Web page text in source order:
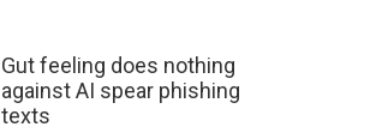
Gut feeling does nothing
against AI spear phishing
texts